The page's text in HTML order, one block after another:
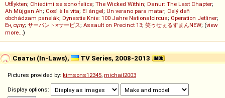
Utflykten; Chiedimi se sono felice; The Wicked Within; Danur: The Last Chapter;
Ah Müjgan Ah; Così è la vita; El ángel; Un verano para matar; Celý deň
obchádzam panelák; Dynastie Knie: 100 Jahre Nationalcircus; Operation Jetliner;
Ең сұлу; サーバント×サービス; Assault on Precinct 13; 笑ゥせぇるすまんNEW; (view
more...)
Сваты (In-Laws), TV Series, 2008-2013
Pictures provided by: kimsons12345, michail2003
Display options: